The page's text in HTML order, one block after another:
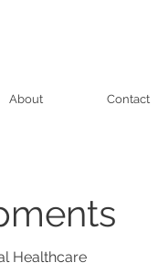
About Contact
Healthcare